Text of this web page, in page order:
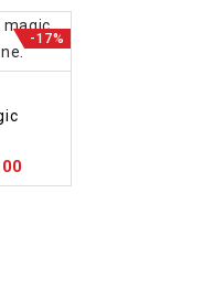
-17%